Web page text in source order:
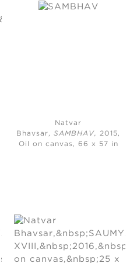
Natvar
Bhavsar,SAMBHAV, 2015,
Oil on canvas, 66 x 57 in